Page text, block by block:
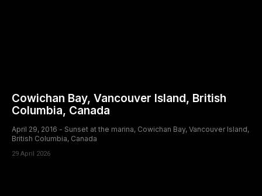
Cowichan Bay, Vancouver Island, British
Columbia, Canada
April 29, 2016 - Sunset at the marina, Cowichan Bay, Vancouver Island,
British Columbia, Canada
29 April 2026